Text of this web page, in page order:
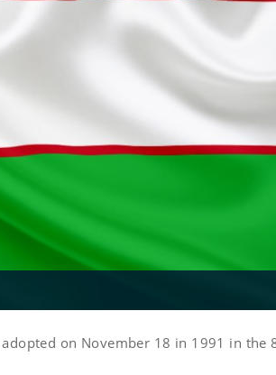
on November 18 in 1991 in the